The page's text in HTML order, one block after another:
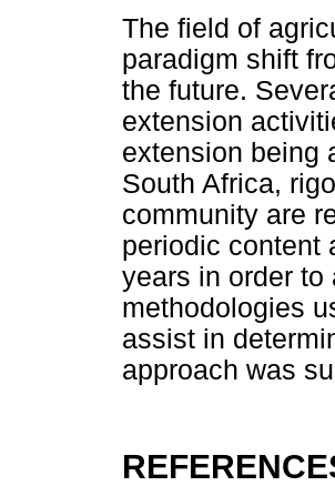
The field of
paradigm shift
the future.
extension
extension being
South Africa,
community are
periodic content
years in order
methodologies
assist in
approach was